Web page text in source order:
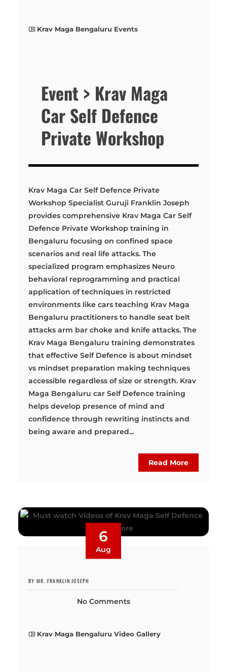
Krav Maga Bengaluru Events
Event > Krav Maga
Car Self Defence
Private Workshop
Krav Maga Car Self Defence Private
Workshop Specialist Guruji Franklin Joseph
provides comprehensive Krav Maga Car Self
Defence Private Workshop training in
Bengaluru focusing on confined space
scenarios and real life attacks. The
specialized program emphasizes Neuro
behavioral reprogramming and practical
application of techniques in restricted
environments like cars teaching Krav Maga
Bengaluru practitioners to handle seat belt
attacks arm bar choke and knife attacks. The
Krav Maga Bengaluru training demonstrates
that effective Self Defence is about mindset
vs mindset preparation making techniques
accessible regardless of size or strength. Krav
Maga Bengaluru car Self Defence training
helps develop presence of mind and
confidence through rewriting instincts and
being aware and prepared...
Read More
6
Aug
BY MR. FRANKLIN JOSEPH
No Comments
Krav Maga Bengaluru Video Gallery